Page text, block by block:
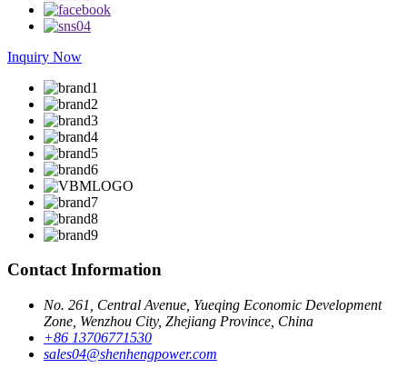
Inquiry Now
Contact Information
No. 261, Central Avenue, Yueqing Economic Development
Zone, Wenzhou City, Zhejiang Province, China
+86 13706771530
sales04@shenhengpower.com